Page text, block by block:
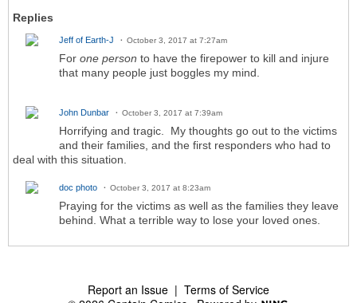
Replies
Jeff of Earth-J October 3, 2017 at 7:27am
For one person to have the firepower to kill and injure
that many people just boggles my mind.
John Dunbar October 3, 2017 at 7:39am
Horrifying and tragic. My thoughts go out to the victims
and their families, and the first responders who had to
deal with this situation.
doc photo October 3, 2017 at 8:23am
Praying for the victims as well as the families they leave
behind. What a terrible way to lose your loved ones.
Report an Issue | Terms of Service